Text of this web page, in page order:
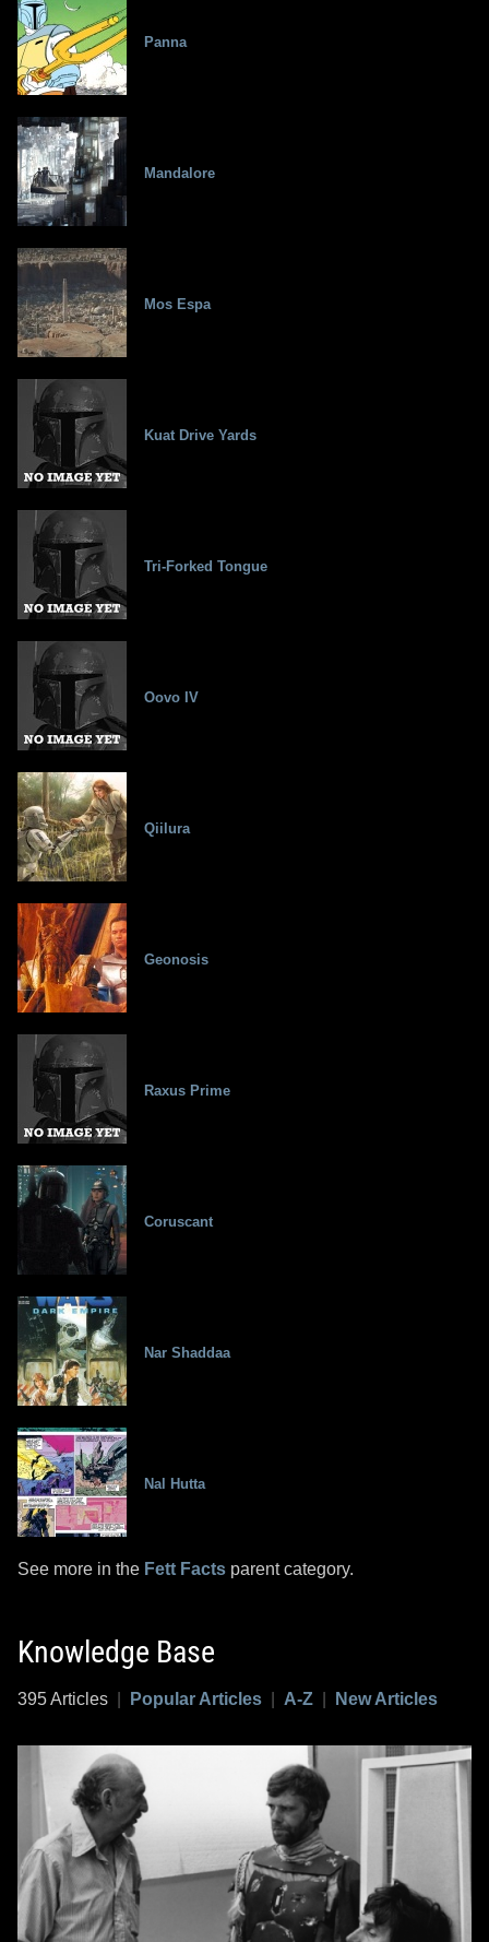
Panna
Mandalore
Mos Espa
Kuat Drive Yards
Tri-Forked Tongue
Oovo IV
Qiilura
Geonosis
Raxus Prime
Coruscant
Nar Shaddaa
Nal Hutta
See more in the Fett Facts parent category.
Knowledge Base
395 Articles Popular Articles A-Z New Articles